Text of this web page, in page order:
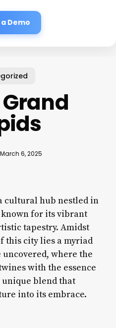
Demo
March 6, 2025
cultural hub nestled in
for its vibrant
tapestry. Amidst
this city lies a myriad
where the
with the essence
blend that
into its embrace.